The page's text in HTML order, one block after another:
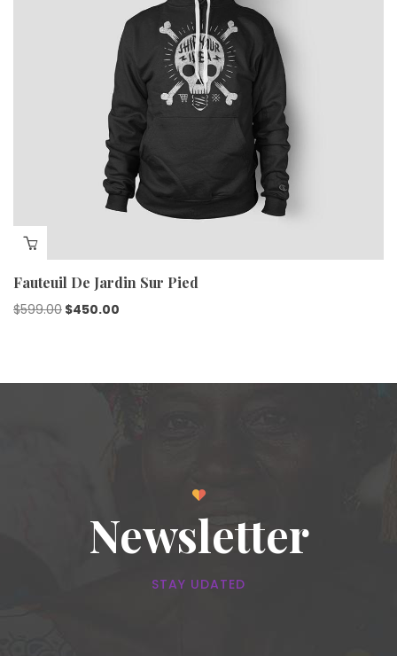
Fauteuil De Jardin Sur Pied
$599.00 $450.00
Newsletter
STAY UDATED